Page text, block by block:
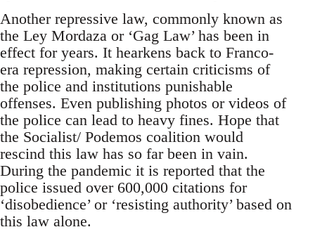
Another repressive law, commonly known as
the Ley Mordaza or ‘Gag Law’ has been in
effect for years. It hearkens back to Franco-
era repression, making certain criticisms of
the police and institutions punishable
offenses. Even publishing photos or videos of
the police can lead to heavy fines. Hope that
the Socialist/ Podemos coalition would
rescind this law has so far been in vain.
During the pandemic it is reported that the
police issued over 600,000 citations for
‘disobedience’ or ‘resisting authority’ based on
this law alone.